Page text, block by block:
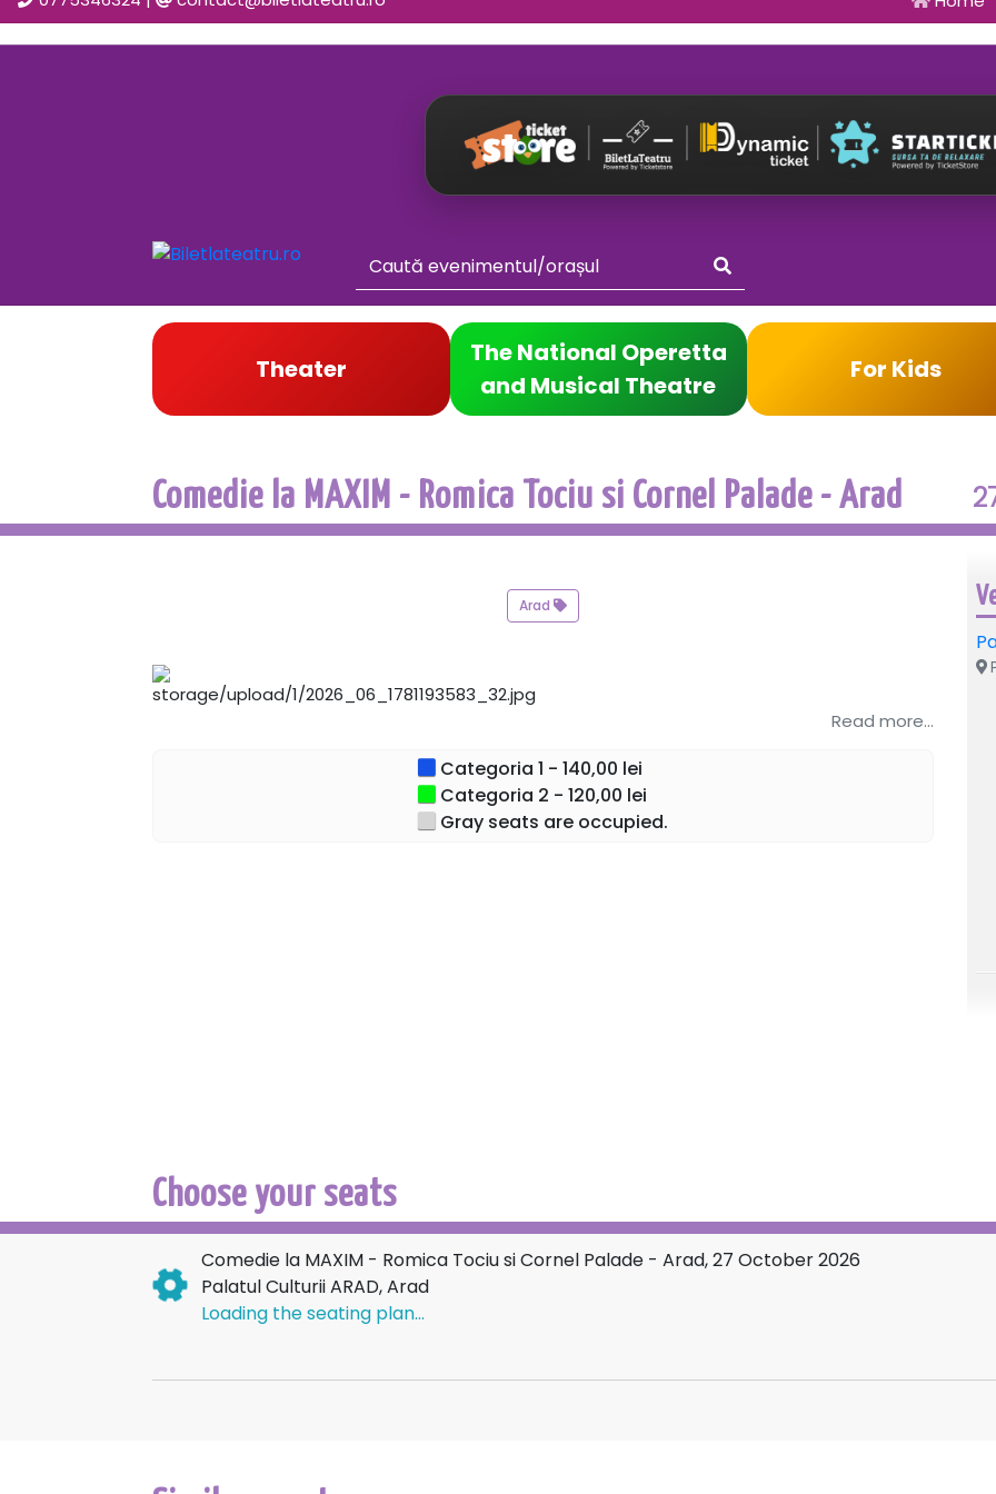
Theater
The National Operetta
and Musical Theatre
For Kids
Comedie la MAXIM - Romica Tociu si Cornel Palade - Arad
Arad
Read more...
Categoria 1 - 140,00 lei
Categoria 2 - 120,00 lei
Gray seats are occupied.
Choose your seats
Comedie la MAXIM - Romica Tociu si Cornel Palade - Arad, 27 October 2026
Palatul Culturii ARAD, Arad
Loading the seating plan...